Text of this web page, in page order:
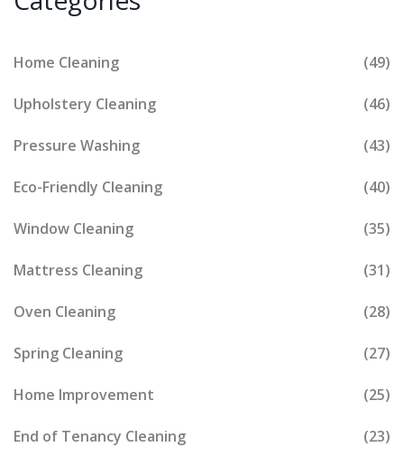
Home Cleaning (49)
Upholstery Cleaning (46)
Pressure Washing (43)
Eco-Friendly Cleaning (40)
Window Cleaning (35)
Mattress Cleaning (31)
Oven Cleaning (28)
Spring Cleaning (27)
Home Improvement (25)
End of Tenancy Cleaning (23)